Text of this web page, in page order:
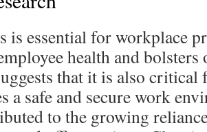
is essential for workplace
health and
that it is also
a safe and secure work
to the growing